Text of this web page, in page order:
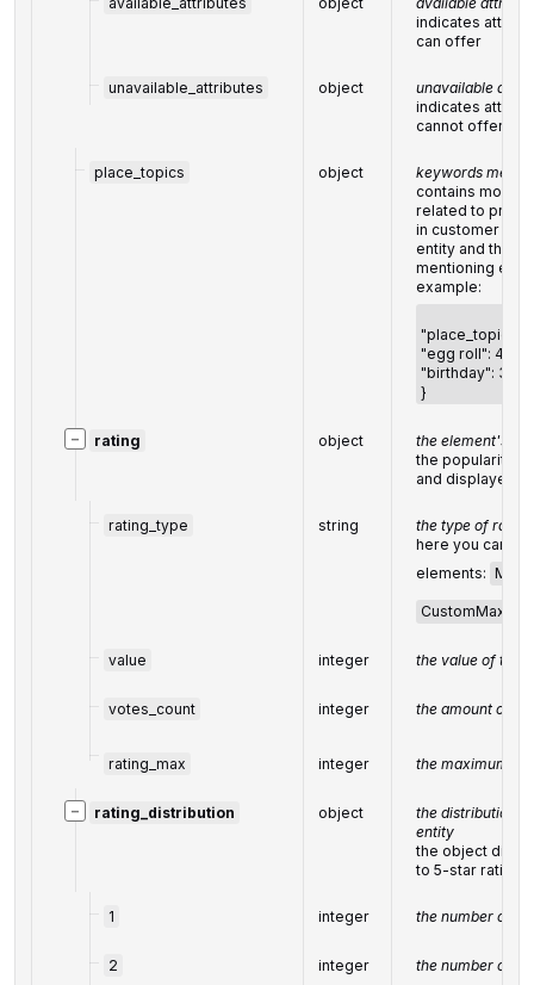
indicates
can offer
unavailable_attributes object
unavailable
indicates
cannot offer
place_topics object
keywords
contains most
related to
in customer
entity and the
mentioning
example:
"place_topics":
"egg roll": 48,
"birthday": 33
}
− rating object
the element's
the popularity
and displayed in
rating_type string the type ofrating
here you can
elements: Max5
CustomMax
value integer the value of the
votes_count integer the amount of
rating_max integer the maximum
− rating_distribution object
the distribution
entity
the object
to 5-star
1 integer the number of 1-
2 integer the number of